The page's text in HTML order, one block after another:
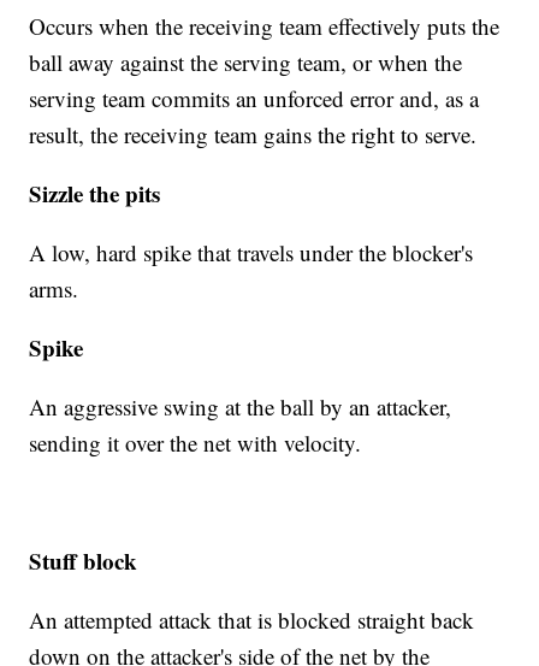
Occurs when the receiving team effectively puts the
ball away against the serving team, or when the
serving team commits an unforced error and, as a
result, the receiving team gains the right to serve.
Sizzle the pits
A low, hard spike that travels under the blocker's
arms.
Spike
An aggressive swing at the ball by an attacker,
sending it over the net with velocity.
Stuff block
An attempted attack that is blocked straight back
down on the attacker's side of the net by the